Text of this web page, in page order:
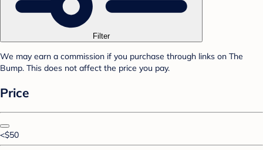
Filter
We may earn a commission if you purchase through links on The
Bump. This does not affect the price you pay.
Price
<$50